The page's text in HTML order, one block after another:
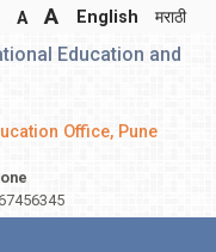
A A English मराठी
Education and
Office, Pune